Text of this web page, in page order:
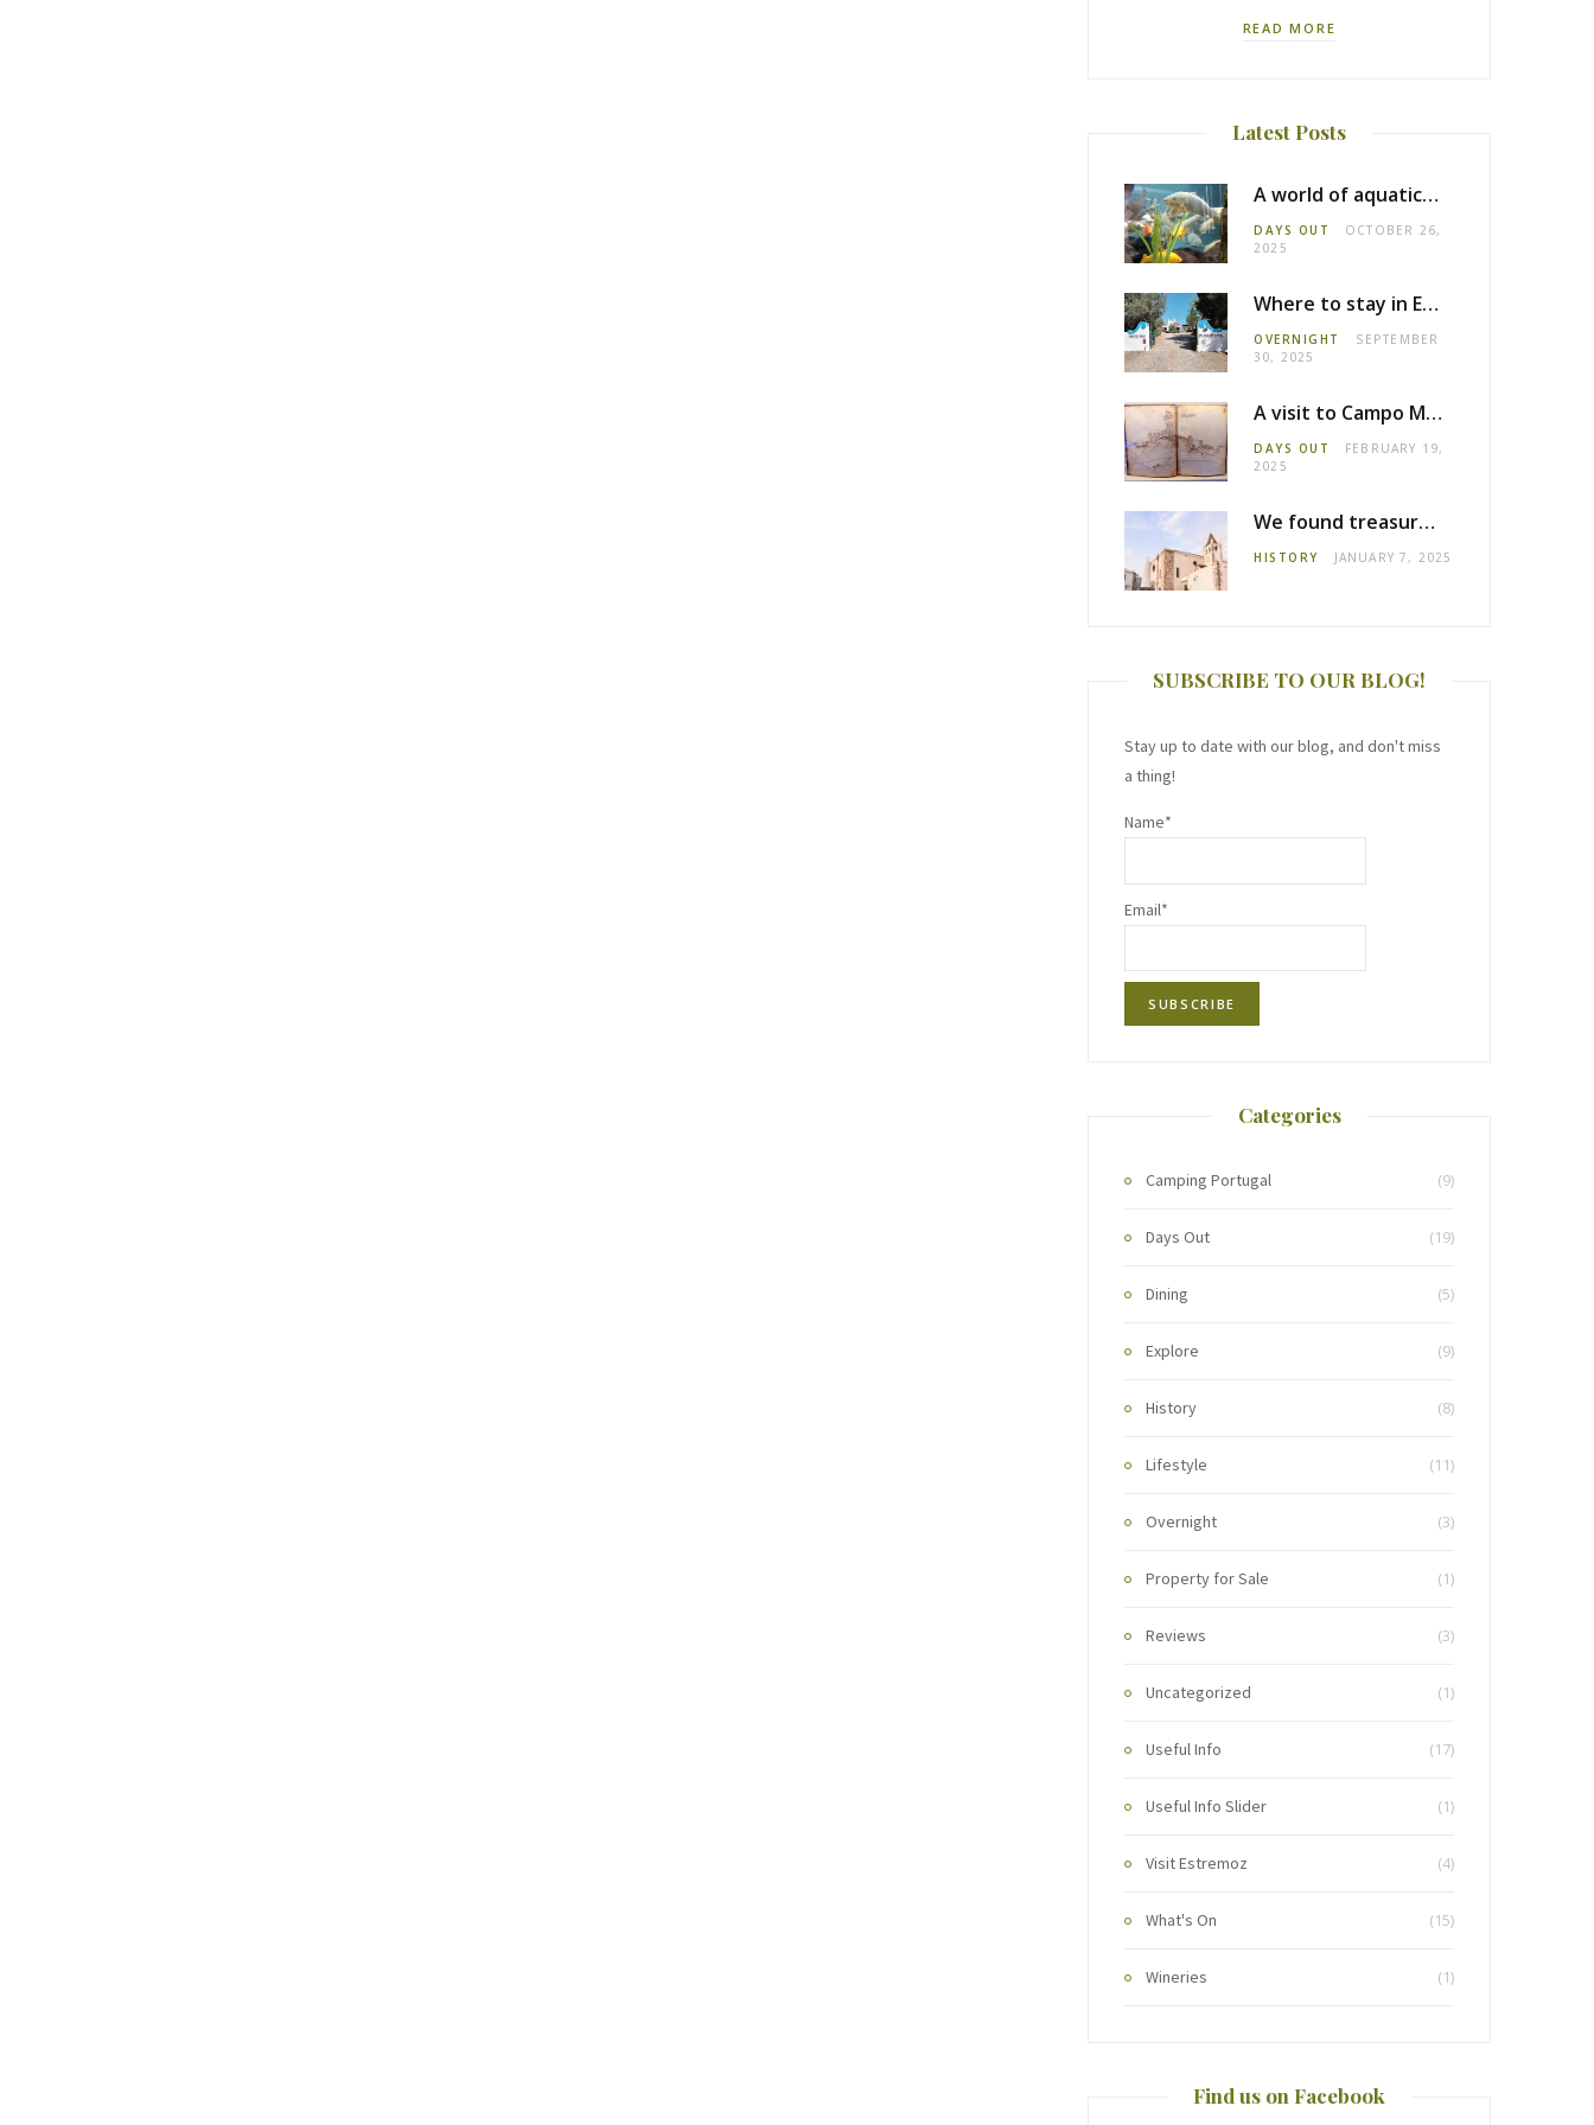
READ MORE
Latest Posts
A world of aquatic life at the Fluviário de Mora
DAYS OUT
OCTOBER 26,
2025
Where to stay in Estremoz: Monte dos Pensamentos
OVERNIGHT
SEPTEMBER
30, 2025
A visit to Campo Maior castle
DAYS OUT
FEBRUARY 19,
2025
We found treasure in Estremoz
HISTORY JANUARY 7, 2025
SUBSCRIBE TO OUR BLOG!
Stay up to date with our blog, and don't miss
a thing!
Name*
Email*
Categories
Camping Portugal (9)
Days Out (19)
Dining (5)
Explore (9)
History (8)
Lifestyle (11)
Overnight (3)
Property for Sale (1)
Reviews (3)
Uncategorized (1)
Useful Info (17)
Useful Info Slider (1)
Visit Estremoz (4)
What's On (15)
Wineries (1)
Find us on Facebook